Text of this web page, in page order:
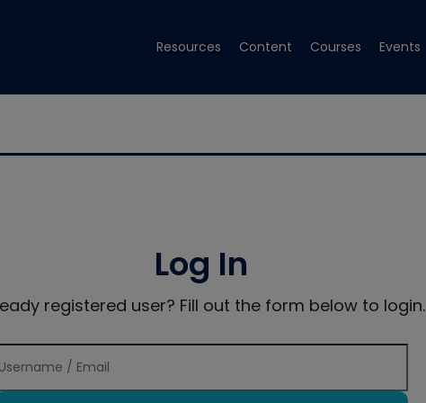
Resources Content Courses Events
Log In
registered user? Fill out the form below to login.